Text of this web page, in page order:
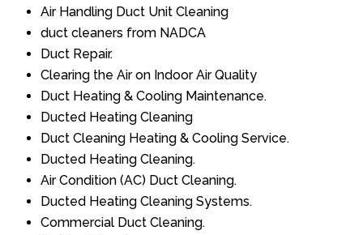
Air Handling Duct Unit Cleaning
duct cleaners from NADCA
Duct Repair.
Clearing the Air on Indoor Air Quality
Duct Heating & Cooling Maintenance.
Ducted Heating Cleaning
Duct Cleaning Heating & Cooling Service.
Ducted Heating Cleaning.
Air Condition (AC) Duct Cleaning.
Ducted Heating Cleaning Systems.
Commercial Duct Cleaning.